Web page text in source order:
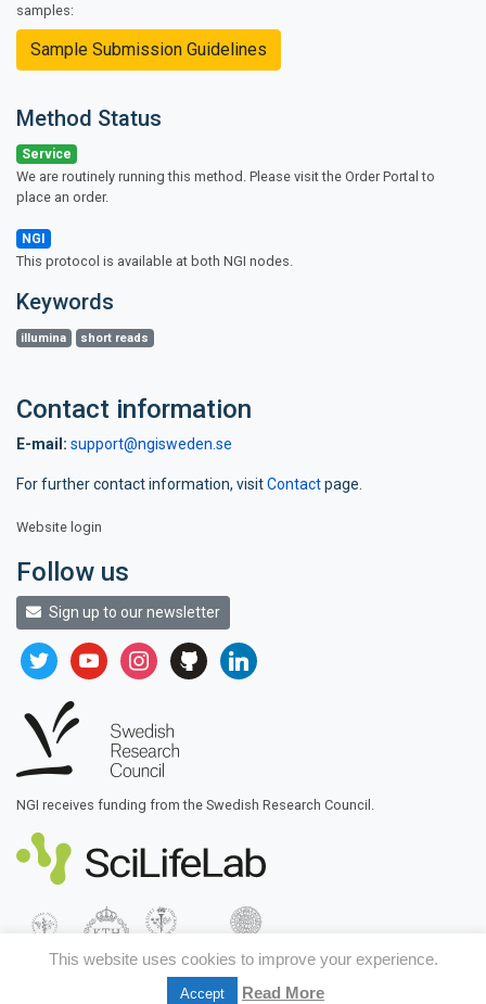
samples:
Sample Submission Guidelines
Method Status
Service
We are routinely running this method. Please visit the Order Portal to
place an order.
NGI
This protocol is available at both NGI nodes.
Keywords
illumina short reads
Contact information
E-mail: support@ngisweden.se
For further contact information, visitContactpage.
Website login
Follow us
Sign up to our newsletter
twitter youtubeinstagram
github linkedin
NGI receives funding from the Swedish Research Council.
This website uses cookies to improve your experience.
Accept Read More